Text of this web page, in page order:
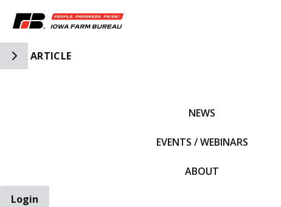
Toggle Side Navigation
ARTICLE
NEWS
EVENTS / WEBINARS
ABOUT
Login